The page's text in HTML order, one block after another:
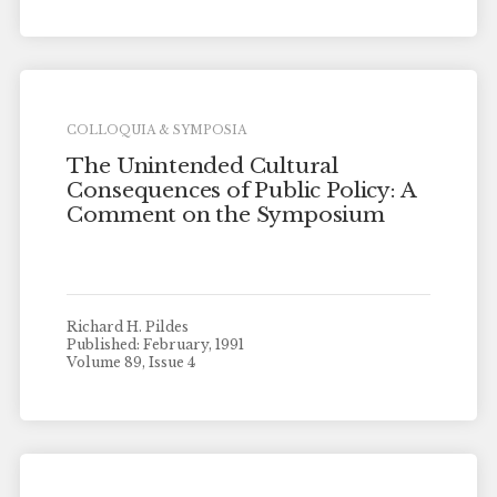
COLLOQUIA & SYMPOSIA
The Unintended Cultural
Consequences of Public Policy: A
Comment on the Symposium
Richard H. Pildes
Published: February, 1991
Volume 89, Issue 4